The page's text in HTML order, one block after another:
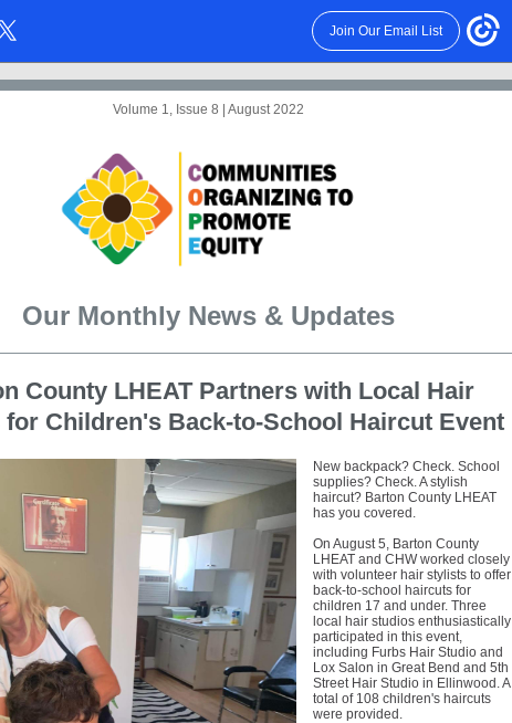
Join Our Email List
Volume 1, Issue 8 | August 2022
Our Monthly News & Updates
County LHEAT Partners with Local Hair
Children's Back-to-School Haircut Event
New backpack? Check. School
supplies? Check. A stylish
haircut? Barton County LHEAT
has you covered.
On August 5, Barton County
LHEAT and CHW worked closely
with volunteer hair stylists to offer
back-to-school haircuts for
children 17 and under. Three
local hair studios enthusiastically
participated in this event,
including Furbs Hair Studio and
Lox Salon in Great Bend and 5th
Street Hair Studio in Ellinwood. A
total of 108 children's haircuts
were provided.